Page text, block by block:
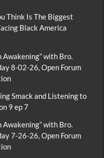
Think Is The Biggest
Black America
Awakening” with Bro.
8-02-26, Open Forum
Smack and Listening to
9 ep 7
Awakening” with Bro.
7-26-26, Open Forum